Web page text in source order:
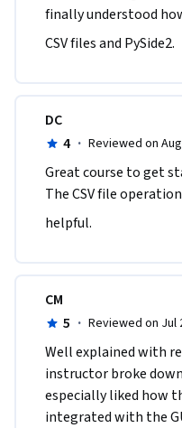
finally understood
CSV files and PySide2.
DC
4 · Reviewed on
Great course to get
The CSV file
helpful.
CM
5 · Reviewed on Jul
Well explained with
instructor broke
especially liked how
integrated with the